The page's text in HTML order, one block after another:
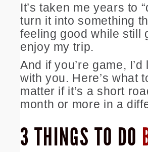
It’s taken me years to
turn it into something
feeling good while still
enjoy my trip.
And if you’re game,
with you. Here’s what
matter if it’s a short
month or more in a
3 THINGS TO DO